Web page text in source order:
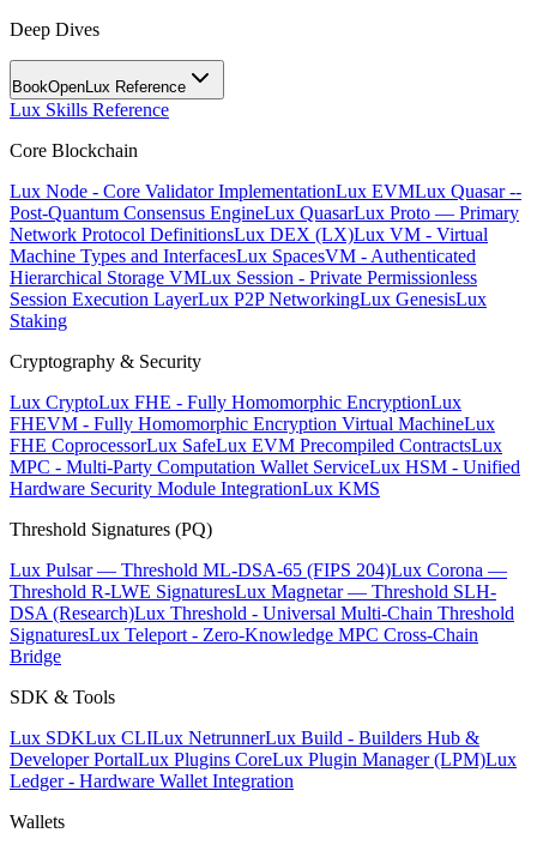
Deep Dives
BookOpenLux Reference
Lux Skills Reference
Core Blockchain
Lux Node - Core Validator ImplementationLux EVMLux Quasar --
Post-Quantum Consensus EngineLux QuasarLux Proto — Primary
Network Protocol DefinitionsLux DEX (LX)Lux VM - Virtual
Machine Types and InterfacesLux SpacesVM - Authenticated
Hierarchical Storage VMLux Session - Private Permissionless
Session Execution LayerLux P2P NetworkingLux GenesisLux
Staking
Cryptography & Security
Lux CryptoLux FHE - Fully Homomorphic EncryptionLux
FHEVM - Fully Homomorphic Encryption Virtual MachineLux
FHE CoprocessorLux SafeLux EVM Precompiled ContractsLux
MPC - Multi-Party Computation Wallet ServiceLux HSM - Unified
Hardware Security Module IntegrationLux KMS
Threshold Signatures (PQ)
Lux Pulsar — Threshold ML-DSA-65 (FIPS 204)Lux Corona —
Threshold R-LWE SignaturesLux Magnetar — Threshold SLH-
DSA (Research)Lux Threshold - Universal Multi-Chain Threshold
SignaturesLux Teleport - Zero-Knowledge MPC Cross-Chain
Bridge
SDK & Tools
Lux SDKLux CLILux NetrunnerLux Build - Builders Hub &
Developer PortalLux Plugins CoreLux Plugin Manager (LPM)Lux
Ledger - Hardware Wallet Integration
Wallets